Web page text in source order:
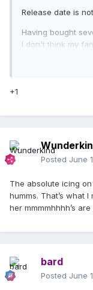
Release date is
Having bought
I don't think my
+1
Posted June
The absolute icing
humms. That’s what
her mmmmhhhh’s
bard
Posted June